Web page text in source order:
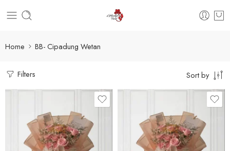
Home BB- Cipadung Wetan
Filters Sort by